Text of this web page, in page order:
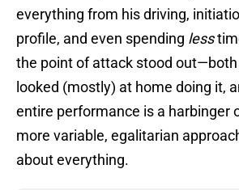
everything from his driving,
profile, and even spending less
the point of attack stood out—both
looked (mostly) at home doing it,
entire performance is a harbinger
more variable, egalitarian
about everything.